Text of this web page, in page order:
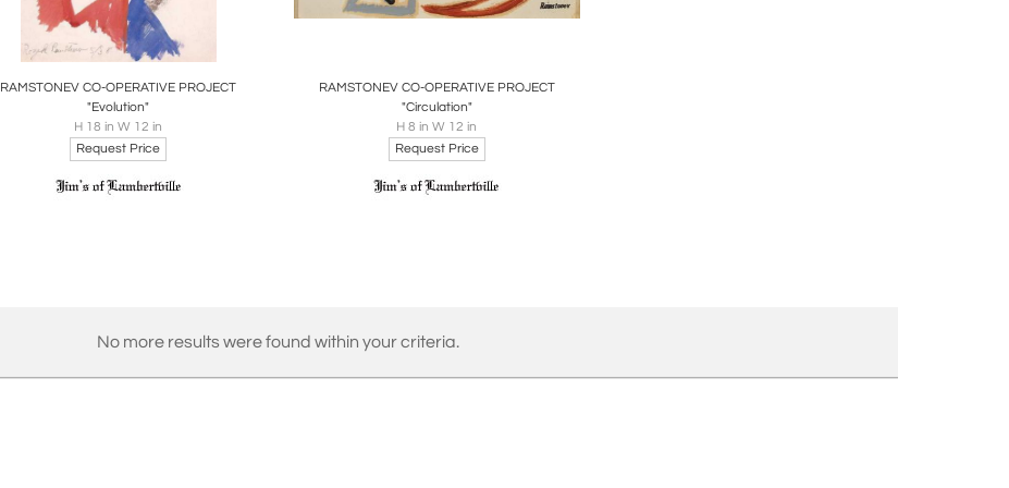
Share
RAMSTONEV CO-OPERATIVE PROJECT
"Evolution"
H 18 in W 12 in
Request Price
RAMSTONEV CO-OPERATIVE PROJECT
"Circulation"
H 8 in W 12 in
Request Price
No more results were found within your criteria.